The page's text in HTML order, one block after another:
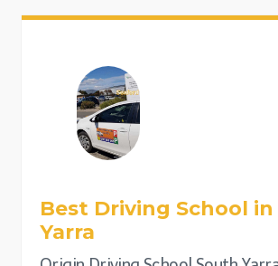
Best Driving School in
Yarra